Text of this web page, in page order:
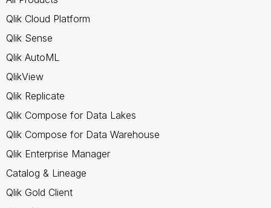
Qlik Cloud Platform
Qlik Sense
Qlik AutoML
QlikView
Qlik Replicate
Qlik Compose for Data Lakes
Qlik Compose for Data Warehouse
Qlik Enterprise Manager
Catalog & Lineage
Qlik Gold Client